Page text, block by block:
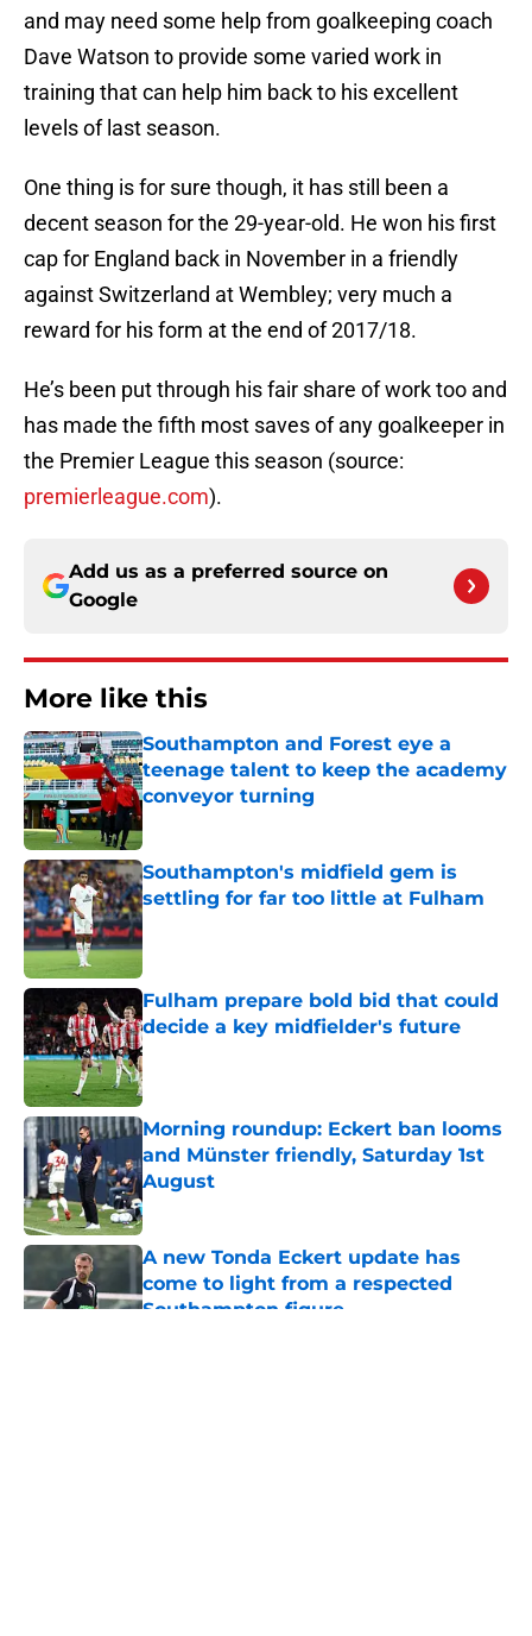
and may need some help from goalkeeping coach
Dave Watson to provide some varied work in
training that can help him back to his excellent
levels of last season.
One thing is for sure though, it has still been a
decent season for the 29-year-old. He won his first
cap for England back in November in a friendly
against Switzerland at Wembley; very much a
reward for his form at the end of 2017/18.
He’s been put through his fair share of work too and
has made the fifth most saves of any goalkeeper in
the Premier League this season (source:
premierleague.com).
Add us as a preferred source on
Google
More like this
Southampton and Forest eye a
teenage talent to keep the academy
conveyor turning
Published by on Invalid Date
Southampton's midfield gem is
settling for far too little at Fulham
Published by on Invalid Date
Fulham prepare bold bid that could
decide a key midfielder's future
Published by on Invalid Date
Morning roundup: Eckert ban looms
and Münster friendly, Saturday 1st
August
Published by on Invalid Date
A new Tonda Eckert update has
come to light from a respected
Southampton figure